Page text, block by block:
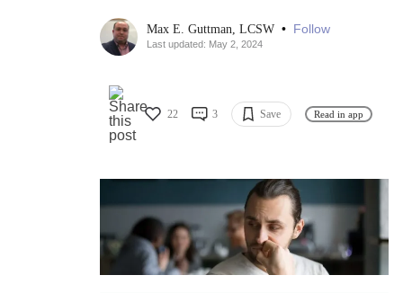
Max E. Guttman, LCSW • Follow
Last updated: May 2, 2024
22 3 Save Read in app